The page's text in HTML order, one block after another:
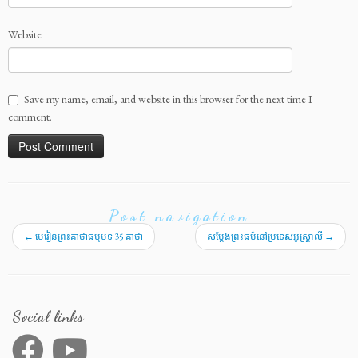
36 KEATHA 17A
36 KEATHA 17B
36 KEATHA 18A
36 KEATHA 18B
36 KEATHA 19A
36 KEATHA 21A
36 KEATHA 22B
36 KEATHA 23A
Website
Save my name, email, and website in this browser for the next time I
comment.
Post navigation
← មេរៀនព្រះគាថាធម្មបទ 35 គាថា សម្តែងព្រះធម៌នៅប្រទេសអូស្ត្រាលី →
Social links